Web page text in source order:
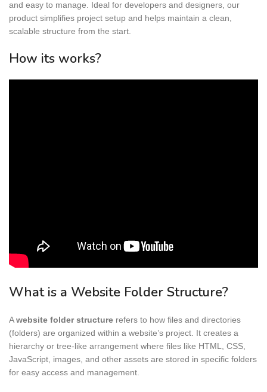
and easy to manage. Ideal for developers and designers, our
product simplifies project setup and helps maintain a clean,
scalable structure from the start.
How its works?
What is a Website Folder Structure?
Awebsite folder structure refers to how files and directories
(folders) are organized within a website’s project. It creates a
hierarchy or tree-like arrangement where files like HTML, CSS,
JavaScript, images, and other assets are stored in specific folders
for easy access and management.